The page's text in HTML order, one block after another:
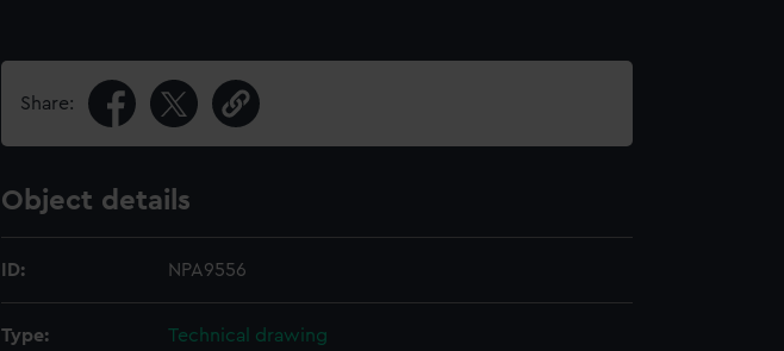
Share:
Object details
ID: NPA9556
Type: Technical drawing